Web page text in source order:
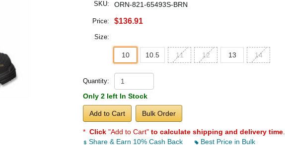
SKU: ORN-821-65493S-BRN
Price: $136.91
Size:
10 10.5 11 12 13 14
Quantity:
Only 2 left In Stock
Add to Cart Bulk Order
* Click "Add to Cart" to calculate shipping and delivery time.
Share & Earn 10% Cash Back
Best Price in Bulk